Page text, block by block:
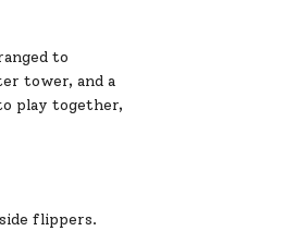
to
tower, and a
play together,
flippers.